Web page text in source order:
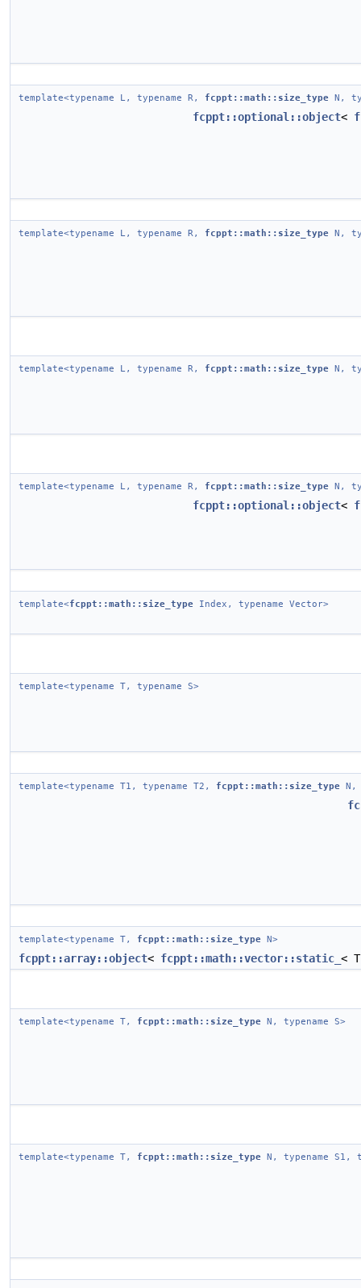
template<typename L, typename R, fcppt::math::size_type N,
fcppt::optional::object<
template<typename L, typename R, fcppt::math::size_type N,
template<typename L, typename R, fcppt::math::size_type N,
template<typename L, typename R, fcppt::math::size_type N,
fcppt::optional::object<
template<fcppt::math::size_type Index, typename Vector>
template<typename T, typename S>
template<typename T1, typename T2, fcppt::math::size_type N,
template<typename T, fcppt::math::size_type N>
fcppt::array::object< fcppt::math::vector::static_ <
template<typename T, fcppt::math::size_type N, typename S>
template<typename T, fcppt::math::size_type N, typename S1,